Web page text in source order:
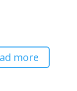
more